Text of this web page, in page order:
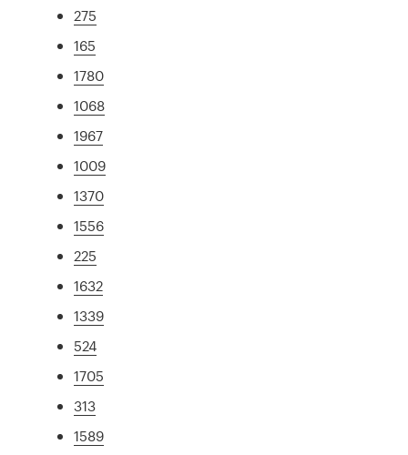
275
165
1780
1068
1967
1009
1370
1556
225
1632
1339
524
1705
313
1589